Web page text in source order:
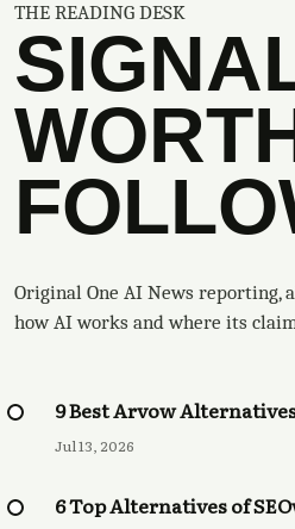
THE READING DESK
Original One AI News reporting,
how AI works and where its
9 Best Arvow
Jul 13, 2026
6 Top Alternatives of